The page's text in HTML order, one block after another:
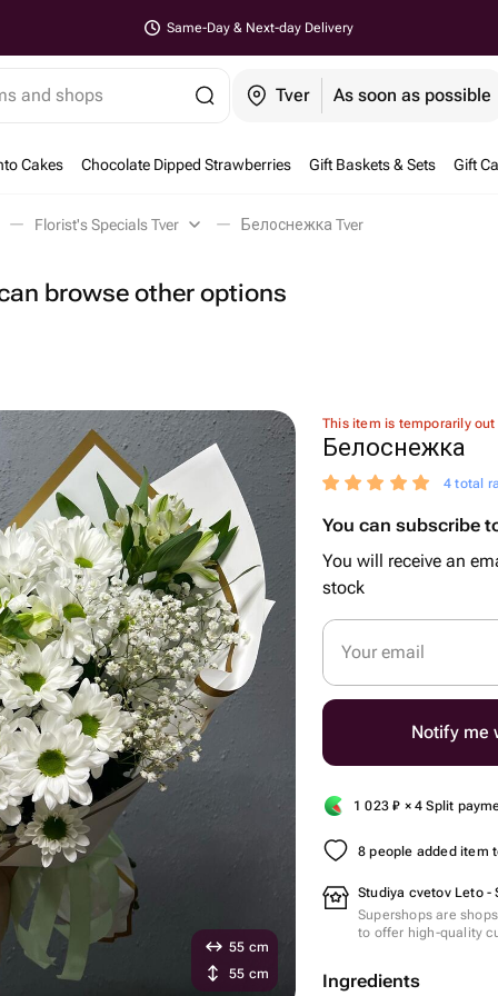
Same-Day & Next-day Delivery
and shops Tver As soon as possible
Cakes Chocolate Dipped Strawberries Gift Baskets & Sets Gift
Florist's Specials Tver Белоснежка Tver
browse other options
This item is temporarily
Белоснежка
4 total
You can subscribe
You will receive an
stock
Your email
Notify me
1 023₽ × 4 Split
8 people added item
Studiya cvetov Leto -
Supershops are
to offer high-quality
Ingredients
55 cm
55 cm